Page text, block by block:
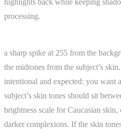
processing.
a sharp spike at 255 from the
the midtones from the subject’s
intentional and expected: you want
subject’s skin tones should sit
brightness scale for Caucasian
darker complexions. If the skin